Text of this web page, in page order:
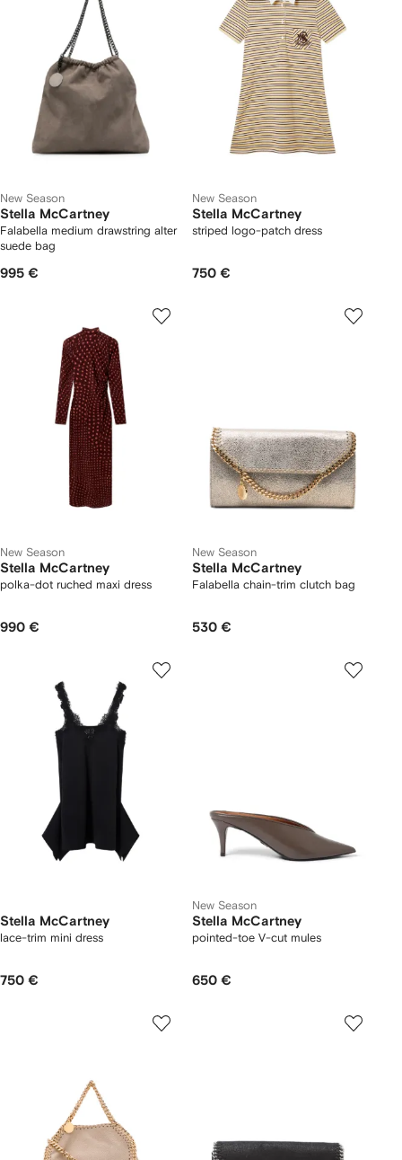
New Season
Stella McCartney
Falabella medium drawstring alter
suede bag
995 €
New Season
Stella McCartney
striped logo-patch dress
750 €
New Season
Stella McCartney
polka-dot ruched maxi dress
990 €
New Season
Stella McCartney
Falabella chain-trim clutch bag
530 €
Stella McCartney
lace-trim mini dress
750 €
New Season
Stella McCartney
pointed-toe V-cut mules
650 €